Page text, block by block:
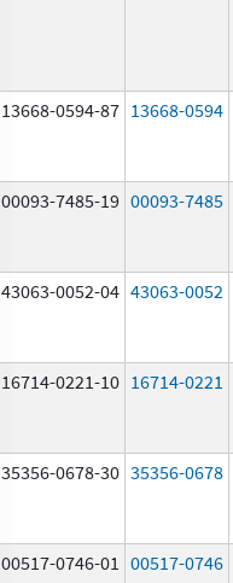
13668-0594-87 13668-0594
00093-7485-19 00093-7485
43063-0052-04 43063-0052
16714-0221-10 16714-0221
35356-0678-30 35356-0678
00517-0746-01 00517-0746